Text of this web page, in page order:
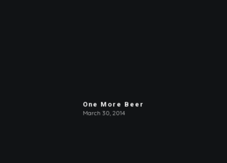
One More Beer
March 30, 2014